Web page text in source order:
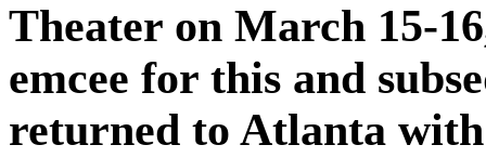
Theater on March 15-
emcee for this and
returned to Atlanta